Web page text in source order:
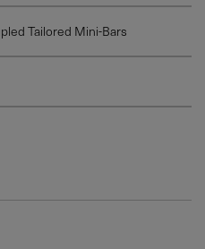
Tailored Mini-Bars